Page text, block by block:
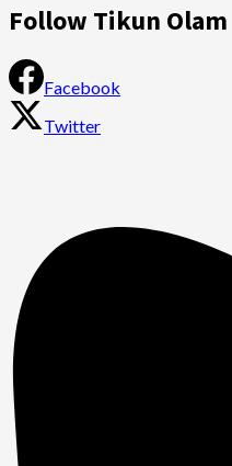
Follow Tikun Olam
Facebook
Twitter